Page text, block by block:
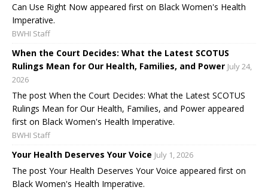
Can Use Right Now appeared first on Black Women's Health
Imperative.
BWHI Staff
When the Court Decides: What the Latest SCOTUS
Rulings Mean for Our Health, Families, and Power July 24,
2026
The post When the Court Decides: What the Latest SCOTUS
Rulings Mean for Our Health, Families, and Power appeared
first on Black Women's Health Imperative.
BWHI Staff
Your Health Deserves Your Voice July 1, 2026
The post Your Health Deserves Your Voice appeared first on
Black Women's Health Imperative.